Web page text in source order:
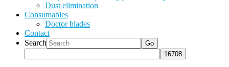
Dust elimination
Consumables
Doctor blades
Contact
Search